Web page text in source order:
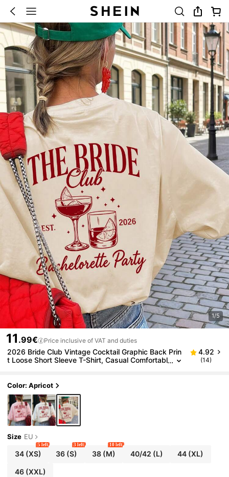
1/5
11 .99€ Price inclusive of VAT and duties
2026 Bride Club Vintage Cocktail Graphic Back Prin
t Loose Short Sleeve T-Shirt, Casual Comfortabl
ion Outfit And Daily Streetwear
4.92
(14)
Color: Apricot
Size EU
34(XS)
5 left
36 (S)
3 left
38(M)
10 left
40/42 (L) 44 (XL)
46(XXL)